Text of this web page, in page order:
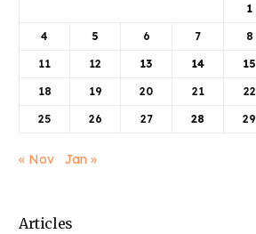
1
4 5 6 7 8
11 12 13 14 15
18 19 20 21 22
25 26 27 28 29
« Nov Jan »
Articles